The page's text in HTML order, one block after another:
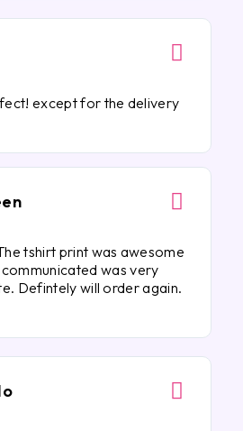
except for the delivery
tshirt print was awesome
was very
Defintely will order again.